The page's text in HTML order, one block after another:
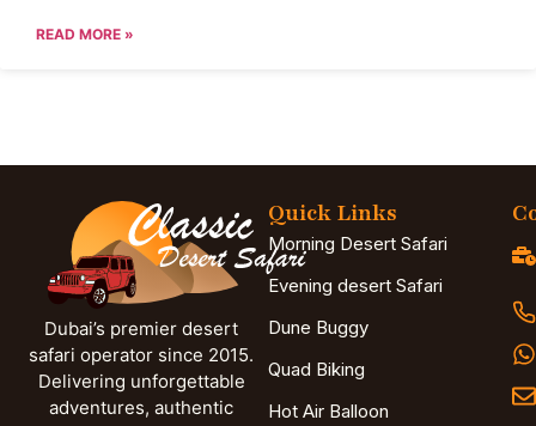
READ MORE »
Dubai’s premier desert
safari operator since 2015.
Delivering unforgettable
adventures, authentic
Quick Links
Morning Desert Safari
Evening desert Safari
Dune Buggy
Quad Biking
Hot Air Balloon